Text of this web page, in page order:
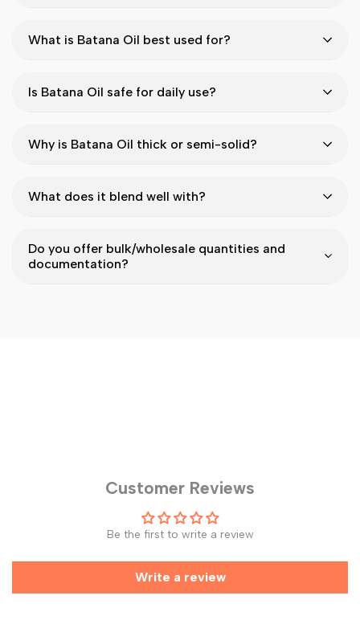
What is Batana Oil best used for?
Is Batana Oil safe for daily use?
Why is Batana Oil thick or semi-solid?
What does it blend well with?
Do you offer bulk/wholesale quantities and
documentation?
Customer Reviews
Be the first to write a review
Write a review